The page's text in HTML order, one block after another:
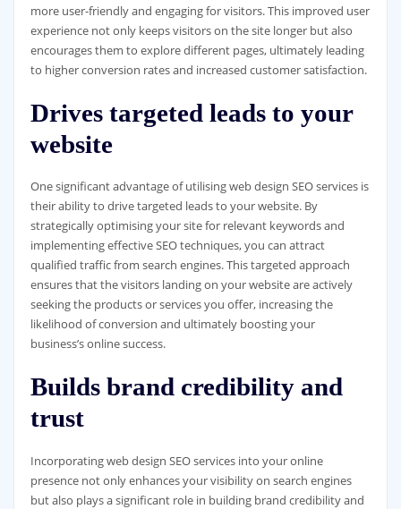
more user-friendly and engaging for visitors. This improved user
experience not only keeps visitors on the site longer but also
encourages them to explore different pages, ultimately leading
to higher conversion rates and increased customer satisfaction.
Drives targeted leads to your
website
One significant advantage of utilising web design SEO services is
their ability to drive targeted leads to your website. By
strategically optimising your site for relevant keywords and
implementing effective SEO techniques, you can attract
qualified traffic from search engines. This targeted approach
ensures that the visitors landing on your website are actively
seeking the products or services you offer, increasing the
likelihood of conversion and ultimately boosting your
business’s online success.
Builds brand credibility and
trust
Incorporating web design SEO services into your online
presence not only enhances your visibility on search engines
but also plays a significant role in building brand credibility and